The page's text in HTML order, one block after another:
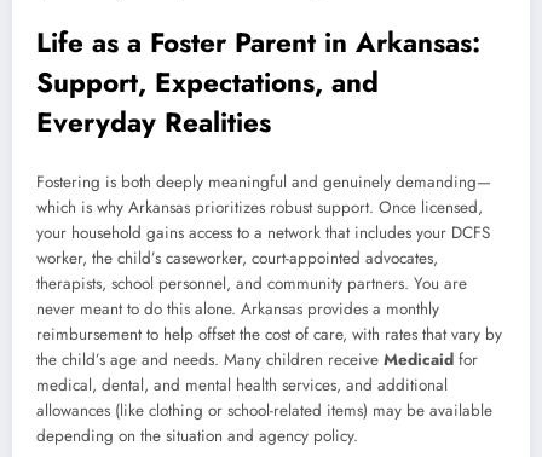
Life as a Foster Parent in Arkansas:
Support, Expectations, and
Everyday Realities
Fostering is both deeply meaningful and genuinely demanding—
which is why Arkansas prioritizes robust support. Once licensed,
your household gains access to a network that includes your DCFS
worker, the child’s caseworker, court-appointed advocates,
therapists, school personnel, and community partners. You are
never meant to do this alone. Arkansas provides a monthly
reimbursement to help offset the cost of care, with rates that vary by
the child’s age and needs. Many children receive Medicaid for
medical, dental, and mental health services, and additional
allowances (like clothing or school-related items) may be available
depending on the situation and agency policy.